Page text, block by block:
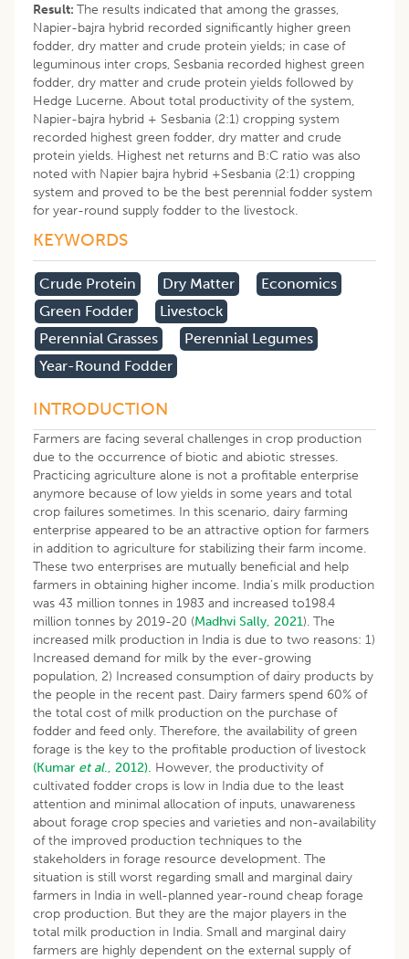
Result: The results indicated that among the grasses,
Napier-bajra hybrid recorded significantly higher green
fodder, dry matter and crude protein yields; in case of
leguminous inter crops, Sesbania recorded highest green
fodder, dry matter and crude protein yields followed by
Hedge Lucerne. About total productivity of the system,
Napier-bajra hybrid + Sesbania (2:1) cropping system
recorded highest green fodder, dry matter and crude
protein yields. Highest net returns and B:C ratio was also
noted with Napier bajra hybrid +Sesbania (2:1) cropping
system and proved to be the best perennial fodder system
for year-round supply fodder to the livestock.
KEYWORDS
Crude Protein Dry Matter
Economics
Green Fodder
Livestock
Perennial Grasses
Perennial Legumes
Year-Round Fodder
INTRODUCTION
Farmers are facing several challenges in crop production
due to the occurrence of biotic and abiotic stresses.
Practicing agriculture alone is not a profitable enterprise
anymore because of low yields in some years and total
crop failures sometimes. In this scenario, dairy farming
enterprise appeared to be an attractive option for farmers
in addition to agriculture for stabilizing their farm income.
These two enterprises are mutually beneficial and help
farmers in obtaining higher income. India’s milk production
was 43 million tonnes in 1983 and increased to198.4
million tonnes by 2019-20 (Madhvi Sally, 2021). The
increased milk production in India is due to two reasons: 1)
Increased demand for milk by the ever-growing
population, 2) Increased consumption of dairy products by
the people in the recent past. Dairy farmers spend 60% of
the total cost of milk production on the purchase of
fodder and feed only. Therefore, the availability of green
forage is the key to the profitable production of livestock
(Kumar et al., 2012). However, the productivity of
cultivated fodder crops is low in India due to the least
attention and minimal allocation of inputs, unawareness
about forage crop species and varieties and non-availability
of the improved production techniques to the
stakeholders in forage resource development. The
situation is still worst regarding small and marginal dairy
farmers in India in well-planned year-round cheap forage
crop production. But they are the major players in the
total milk production in India. Small and marginal dairy
farmers are highly dependent on the external supply of